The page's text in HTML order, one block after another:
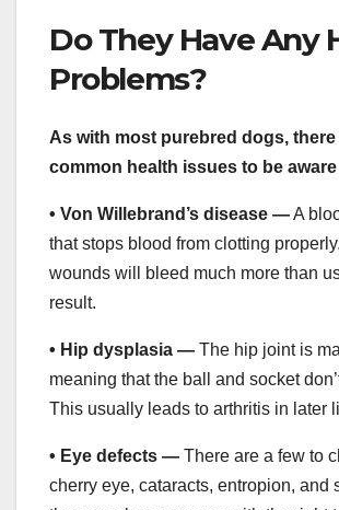
Do They Have Any
Problems?
As with most purebred dogs, there
common health issues to be
• Von Willebrand’s disease —A
that stops blood from clotting
wounds will bleed much more than
result.
• Hip dysplasia — The hip joint is
meaning that the ball and socket
This usually leads to arthritis in later
• Eye defects — There are a few to
cherry eye, cataracts, entropion, and